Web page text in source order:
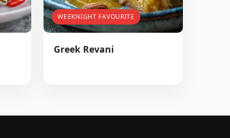
WEEKNIGHT FAVOURITE
Greek Revani